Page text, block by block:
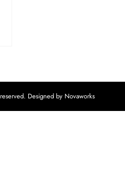
Designed by Novaworks